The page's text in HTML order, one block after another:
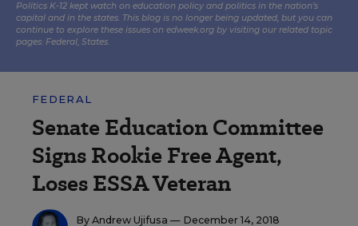
Politics K-12 kept watch on education policy and politics in the nation’s
capital and in the states. This blog is no longer being updated, but you can
continue to explore these issues on edweek.org by visiting our related topic
pages: Federal, States.
FEDERAL
Senate Education Committee
Signs Rookie Free Agent,
Loses ESSA Veteran
By Andrew Ujifusa — December 14, 2018